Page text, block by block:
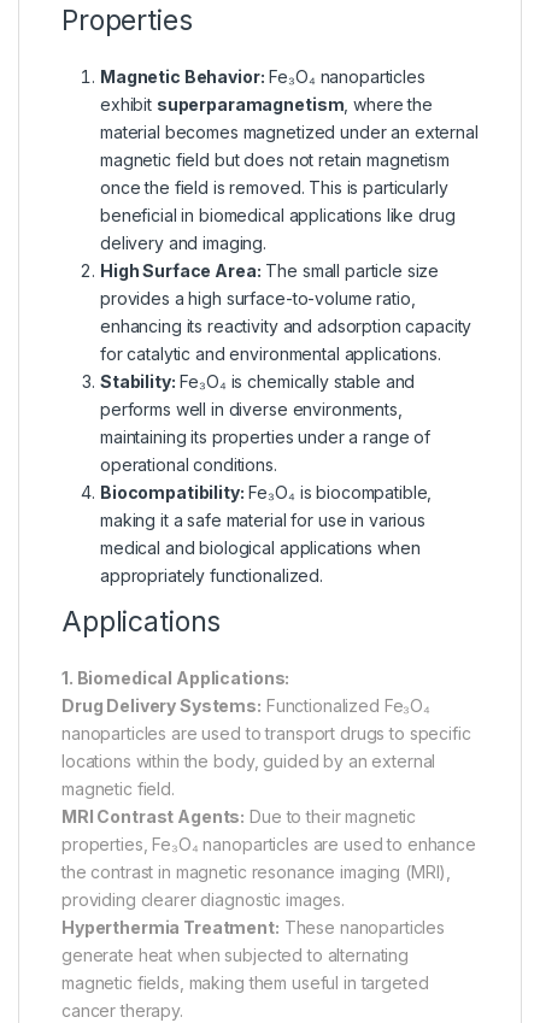
Properties
Magnetic Behavior: Fe₃O₄ nanoparticles
exhibit superparamagnetism , where the
material becomes magnetized under an external
magnetic field but does not retain magnetism
once the field is removed. This is particularly
beneficial in biomedical applications like drug
delivery and imaging.
High Surface Area: The small particle size
provides a high surface-to-volume ratio,
enhancing its reactivity and adsorption capacity
for catalytic and environmental applications.
Stability: Fe₃O₄ is chemically stable and
performs well in diverse environments,
maintaining its properties under a range of
operational conditions.
Biocompatibility: Fe₃O₄ is biocompatible,
making it a safe material for use in various
medical and biological applications when
appropriately functionalized.
Applications
1. Biomedical Applications:
Drug Delivery Systems: Functionalized Fe₃O₄
nanoparticles are used to transport drugs to specific
locations within the body, guided by an external
magnetic field.
MRI Contrast Agents: Due to their magnetic
properties, Fe₃O₄ nanoparticles are used to enhance
the contrast in magnetic resonance imaging (MRI),
providing clearer diagnostic images.
Hyperthermia Treatment: These nanoparticles
generate heat when subjected to alternating
magnetic fields, making them useful in targeted
cancer therapy.